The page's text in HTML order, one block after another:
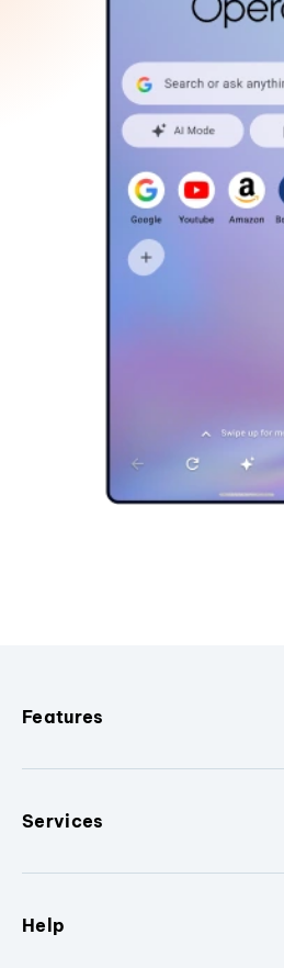
Features
Services
Help